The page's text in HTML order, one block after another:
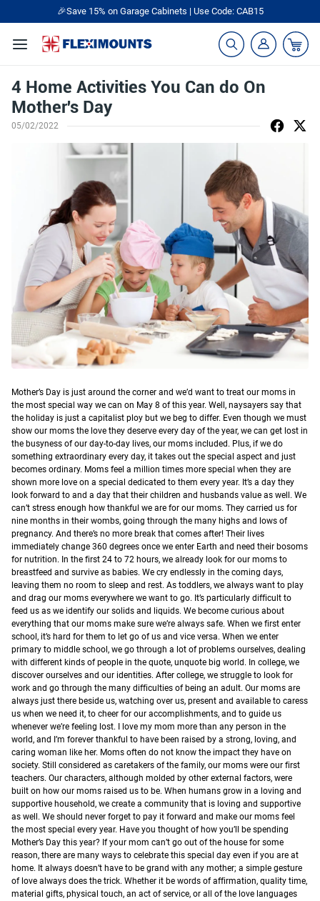
🎉Save 15% on Garage Cabinets | Use Code: CAB15
4 Home Activities You Can do On
Mother's Day
05/02/2022
Mother’s Day is just around the corner and we’d want to treat our moms in
the most special way we can on May 8 of this year. Well, naysayers say that
the holiday is just a capitalist ploy but we beg to differ. Even though we must
show our moms the love they deserve every day of the year, we can get lost in
the busyness of our day-to-day lives, our moms included. Plus, if we do
something extraordinary every day, it takes out the special aspect and just
becomes ordinary. Moms feel a million times more special when they are
shown more love on a special dedicated to them every year. It’s a day they
look forward to and a day that their children and husbands value as well. We
can’t stress enough how thankful we are for our moms. They carried us for
nine months in their wombs, going through the many highs and lows of
pregnancy. And there’s no more break that comes after! Their lives
immediately change 360 degrees once we enter Earth and need their bosoms
for nutrition. In the first 24 to 72 hours, we already look for our moms to
breastfeed and survive as babies. We cry endlessly in the coming days,
leaving them no room to sleep and rest. As toddlers, we always want to play
and drag our moms everywhere we want to go. It’s particularly difficult to
feed us as we identify our solids and liquids. We become curious about
everything that our moms make sure we’re always safe. When we first enter
school, it’s hard for them to let go of us and vice versa. When we enter
primary to middle school, we go through a lot of problems ourselves, dealing
with different kinds of people in the quote, unquote big world. In college, we
discover ourselves and our identities. After college, we struggle to look for
work and go through the many difficulties of being an adult. Our moms are
always just there beside us, watching over us, present and available to caress
us when we need it, to cheer for our accomplishments, and to guide us
whenever we’re feeling lost. I love my mom more than any person in the
world, and I’m forever thankful to have been raised by a strong, loving, and
caring woman like her. Moms often do not know the impact they have on
society. Still considered as caretakers of the family, our moms were our first
teachers. Our characters, although molded by other external factors, were
built on how our moms raised us to be. When humans grow in a loving and
supportive household, we create a community that is loving and supportive
as well. We should never forget to pay it forward and make our moms feel
the most special every year. Have you thought of how you’ll be spending
Mother’s Day this year? If your mom can’t go out of the house for some
reason, there are many ways to celebrate this special day even if you are at
home. It always doesn’t have to be grand with any mother; a simple gesture
of love always does the trick. Whether it be words of affirmation, quality time,
material gifts, physical touch, an act of service, or all of the love languages